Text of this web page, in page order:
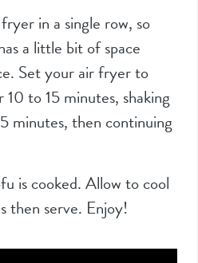
in a single row, so
a little bit of space
Set your air fryer to
to 15 minutes, shaking
minutes, then continuing
is cooked. Allow to cool
then serve. Enjoy!